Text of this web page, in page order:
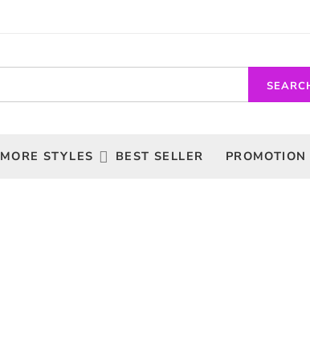
MORE STYLES BEST SELLER PROMOTION